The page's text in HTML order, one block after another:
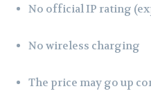
No official IP rating
No wireless charging
The price may go up